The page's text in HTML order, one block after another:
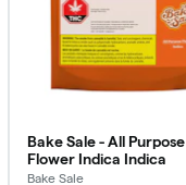
Bake Sale - All Purpose
Flower Indica Indica
Bake Sale